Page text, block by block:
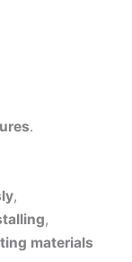
.
,
,
materials